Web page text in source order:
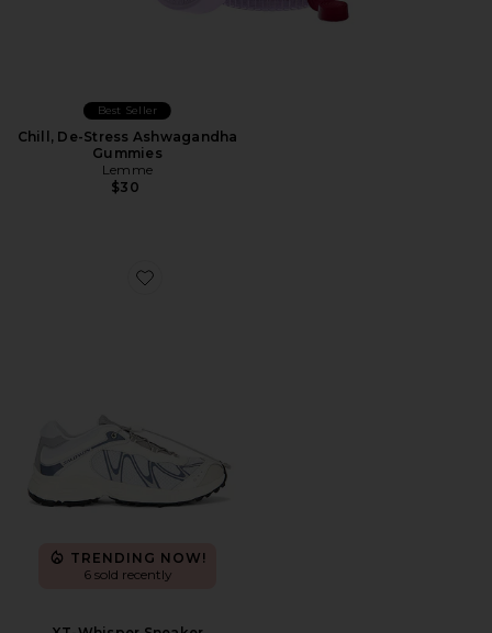
Best Seller
Chill, De-Stress Ashwagandha
Gummies
Lemme
$30
Favorite XT-Whisper Sneaker
TRENDING NOW!
6 sold recently